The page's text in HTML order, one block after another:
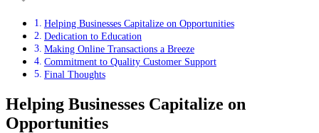
Helping Businesses Capitalize on Opportunities
Dedication to Education
Making Online Transactions a Breeze
Commitment to Quality Customer Support
Final Thoughts
Helping Businesses Capitalize on
Opportunities